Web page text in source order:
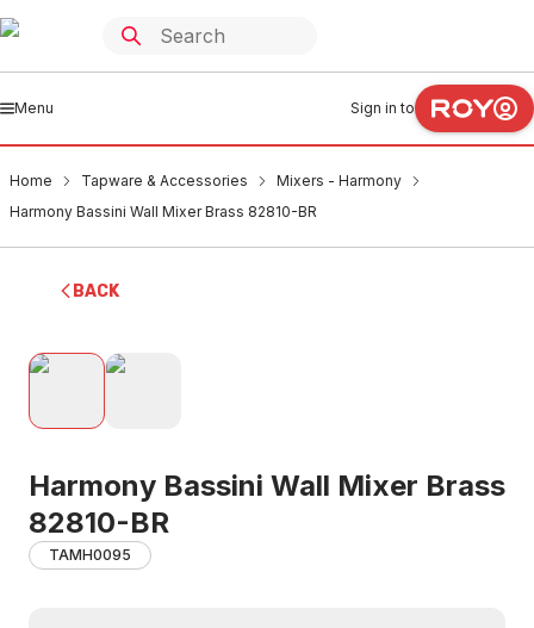
Menu Sign in to
Home Tapware & Accessories
Mixers - Harmony
Harmony Bassini Wall Mixer Brass 82810-BR
BACK
Harmony Bassini Wall Mixer Brass
82810-BR
TAMH0095